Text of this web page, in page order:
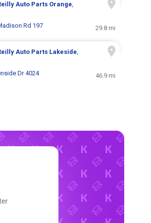
Auto Parts Orange,
Rd 197
29.8 mi
Auto Parts Lakeside,
Dr 4024
46.9 mi